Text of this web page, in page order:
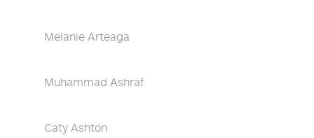
Melanie Arteaga
Muhammad Ashraf
Caty Ashton